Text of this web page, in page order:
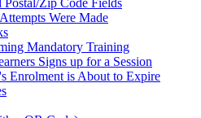
Postal/Zip Code Fields
Were Made
Mandatory Training
Signs up for a Session
Enrolment is About to Expire